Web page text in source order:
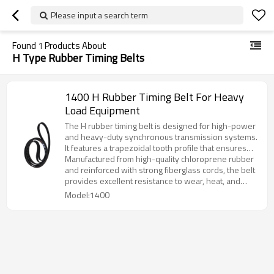
Please input a search term
Found 1 Products About
H Type Rubber Timing Belts
1400 H Rubber Timing Belt For Heavy
Load Equipment
The H rubber timing belt is designed for high-power
and heavy-duty synchronous transmission systems.
It features a trapezoidal tooth profile that ensures
precise engagement and stable power transmission
under demanding working conditions.
Manufactured from high-quality chloroprene rubber
and reinforced with strong fiberglass cords, the belt
provides excellent resistance to wear, heat, and
aging, ensuring long-term reliability and
Model:1400